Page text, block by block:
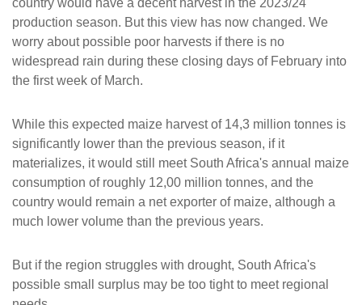
country would have a decent harvest in the 2023/24
production season. But this view has now changed. We
worry about possible poor harvests if there is no
widespread rain during these closing days of February into
the first week of March.
While this expected maize harvest of 14,3 million tonnes is
significantly lower than the previous season, if it
materializes, it would still meet South Africa's annual maize
consumption of roughly 12,00 million tonnes, and the
country would remain a net exporter of maize, although a
much lower volume than the previous years.
But if the region struggles with drought, South Africa's
possible small surplus may be too tight to meet regional